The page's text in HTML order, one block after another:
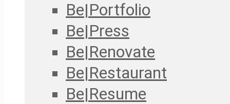
Be|Portfolio
Be|Press
Be|Renovate
Be|Restaurant
Be|Resume